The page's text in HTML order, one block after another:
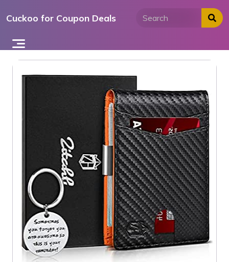
toCuckoo for Coupon Deals